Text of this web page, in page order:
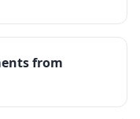
from